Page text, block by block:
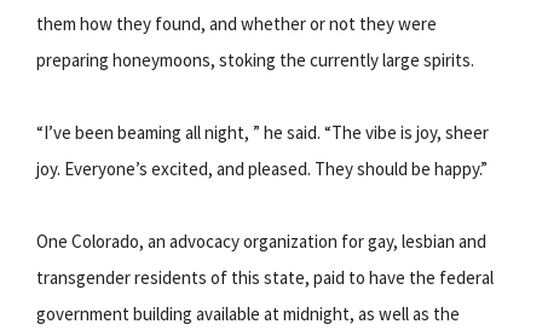
them how they found, and whether or not they were
preparing honeymoons, stoking the currently large spirits.
“I’ve been beaming all night, ” he said. “The vibe is joy, sheer
joy. Everyone’s excited, and pleased. They should be happy.”
One Colorado, an advocacy organization for gay, lesbian and
transgender residents of this state, paid to have the federal
government building available at midnight, as well as the